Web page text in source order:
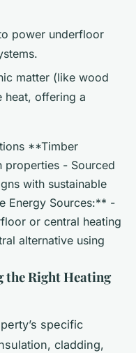
power underfloor
matter (like wood
heat, offering a
**Timber
properties - Sourced
with sustainable
Energy Sources:** -
or central heating
alternative using
Right Heating
specific
cladding,